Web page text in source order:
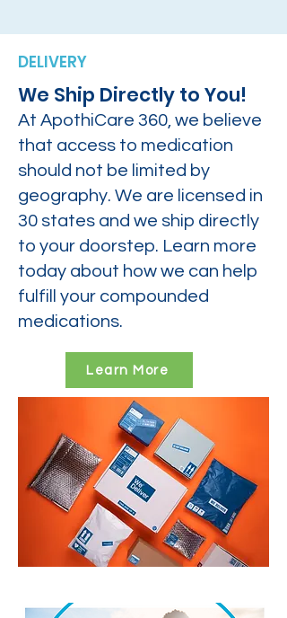
DELIVERY
We Ship Directly to You!
At ApothiCare 360, we believe
that access to medication
should not be limited by
geography. We are licensed in
30 states and we ship directly
to your doorstep. Learn more
today about how we can help
fulfill your compounded
medications.
Learn More